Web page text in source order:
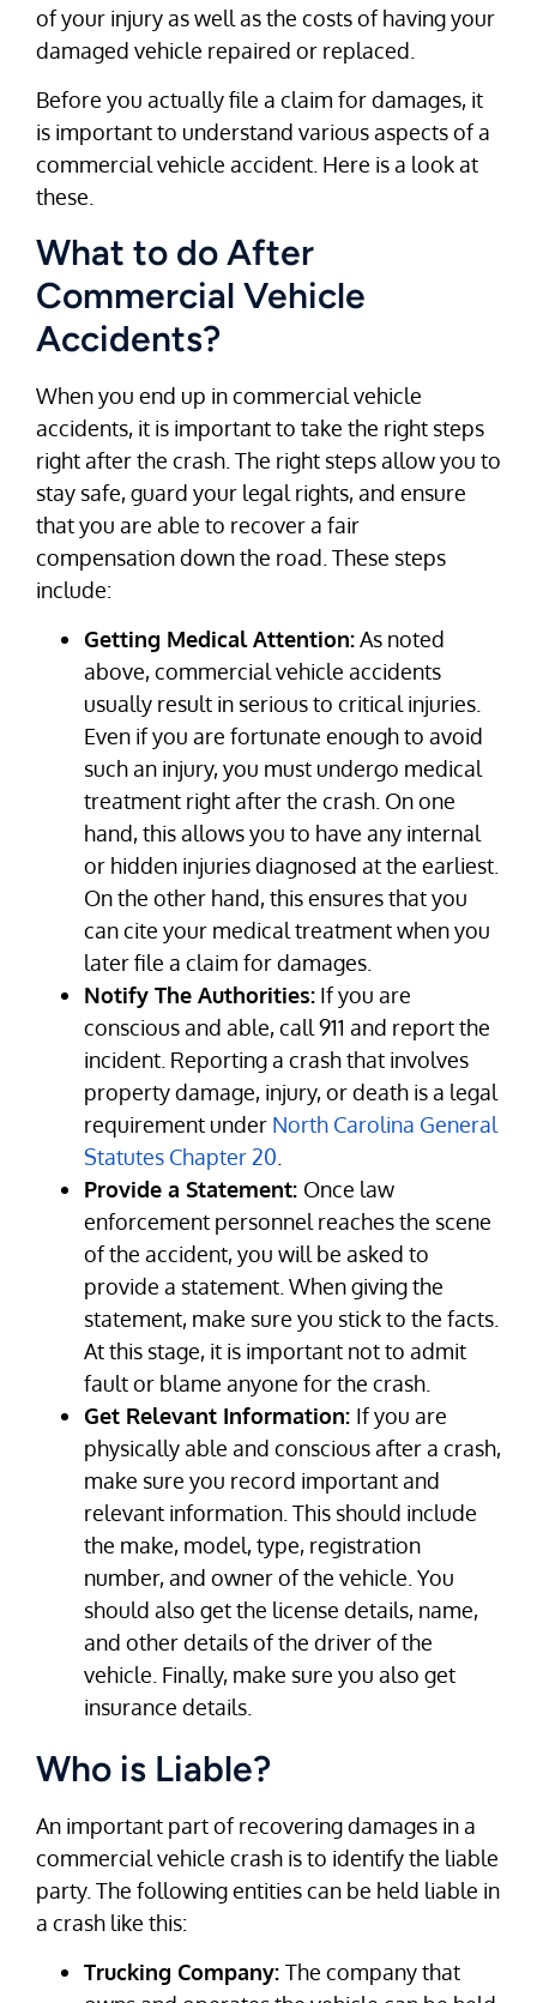
of your injury as well as the costs of having your
damaged vehicle repaired or replaced.
Before you actually file a claim for damages, it
is important to understand various aspects of a
commercial vehicle accident. Here is a look at
these.
What to do After
Commercial Vehicle
Accidents?
When you end up in commercial vehicle
accidents, it is important to take the right steps
right after the crash. The right steps allow you to
stay safe, guard your legal rights, and ensure
that you are able to recover a fair
compensation down the road. These steps
include:
Getting Medical Attention:As noted
above, commercial vehicle accidents
usually result in serious to critical injuries.
Even if you are fortunate enough to avoid
such an injury, you must undergo medical
treatment right after the crash. On one
hand, this allows you to have any internal
or hidden injuries diagnosed at the earliest.
On the other hand, this ensures that you
can cite your medical treatment when you
later file a claim for damages.
Notify The Authorities: If you are
conscious and able, call 911 and report the
incident. Reporting a crash that involves
property damage, injury, or death is a legal
requirement under North Carolina General
Statutes Chapter 20
Provide a Statement: Once law
enforcement personnel reaches the scene
of the accident, you will be asked to
provide a statement. When giving the
statement, make sure you stick to the facts.
At this stage, it is important not to admit
fault or blame anyone for the crash.
Get Relevant Information: If you are
physically able and conscious after a crash,
make sure you record important and
relevant information. This should include
the make, model, type, registration
number, and owner of the vehicle. You
should also get the license details, name,
and other details of the driver of the
vehicle. Finally, make sure you also get
insurance details.
Who is Liable?
An important part of recovering damages in a
commercial vehicle crash is to identify the liable
party. The following entities can be held liable in
a crash like this:
Trucking Company: The company that